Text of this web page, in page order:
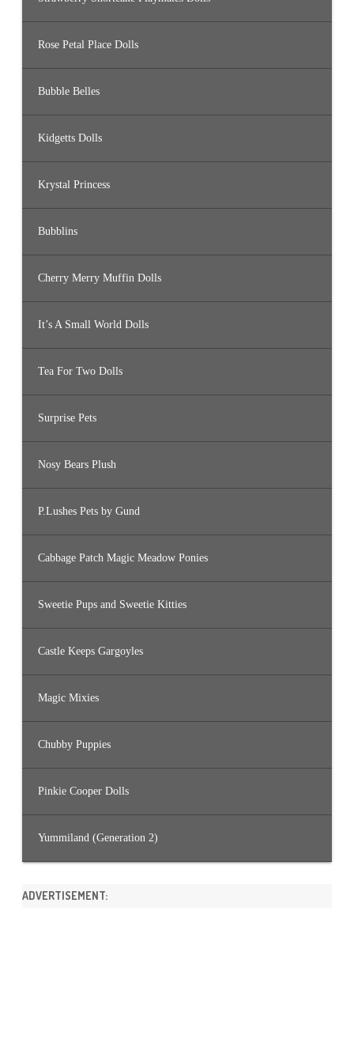
Rose Petal Place Dolls
Bubble Belles
Kidgetts Dolls
Krystal Princess
Bubblins
Cherry Merry Muffin Dolls
It’s A Small World Dolls
Tea For Two Dolls
Surprise Pets
Nosy Bears Plush
P.Lushes Pets by Gund
Cabbage Patch Magic Meadow Ponies
Sweetie Pups and Sweetie Kitties
Castle Keeps Gargoyles
Magic Mixies
Chubby Puppies
Pinkie Cooper Dolls
Yummiland (Generation 2)
ADVERTISEMENT: